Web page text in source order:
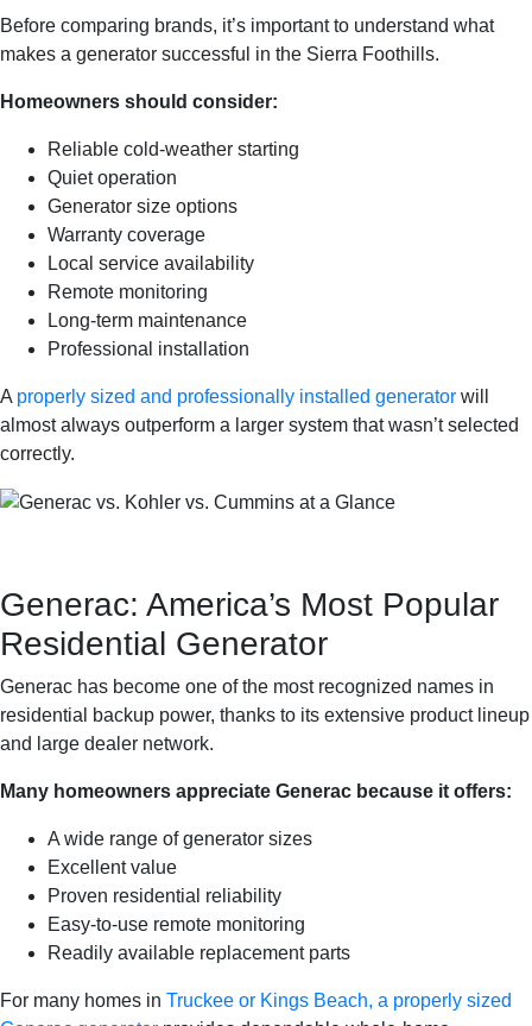
Before comparing brands, it’s important to understand what
makes a generator successful in the Sierra Foothills.
Homeowners should consider:
Reliable cold-weather starting
Quiet operation
Generator size options
Warranty coverage
Local service availability
Remote monitoring
Long-term maintenance
Professional installation
A properly sized and professionally installed generator will
almost always outperform a larger system that wasn’t selected
correctly.
Generac: America’s Most Popular
Residential Generator
Generac has become one of the most recognized names in
residential backup power, thanks to its extensive product lineup
and large dealer network.
Many homeowners appreciate Generac because it offers:
A wide range of generator sizes
Excellent value
Proven residential reliability
Easy-to-use remote monitoring
Readily available replacement parts
For many homes in Truckee or Kings Beach, a properly sized